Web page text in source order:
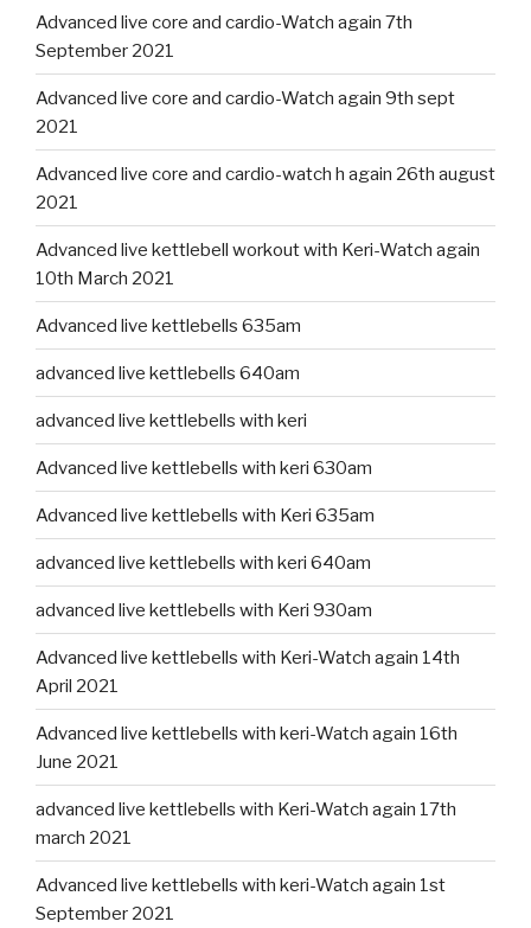
Advanced live core and cardio-Watch again 7th
September 2021
Advanced live core and cardio-Watch again 9th sept
2021
Advanced live core and cardio-watch h again 26th august
2021
Advanced live kettlebell workout with Keri-Watch again
10th March 2021
Advanced live kettlebells 635am
advanced live kettlebells 640am
advanced live kettlebells with keri
Advanced live kettlebells with keri 630am
Advanced live kettlebells with Keri 635am
advanced live kettlebells with keri 640am
advanced live kettlebells with Keri 930am
Advanced live kettlebells with Keri-Watch again 14th
April 2021
Advanced live kettlebells with keri-Watch again 16th
June 2021
advanced live kettlebells with Keri-Watch again 17th
march 2021
Advanced live kettlebells with keri-Watch again 1st
September 2021